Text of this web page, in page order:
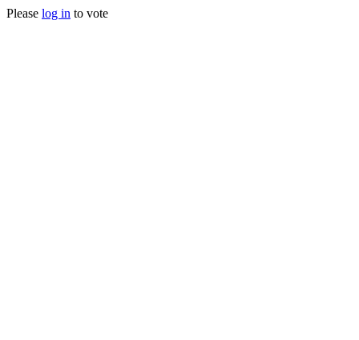
Please log in to vote